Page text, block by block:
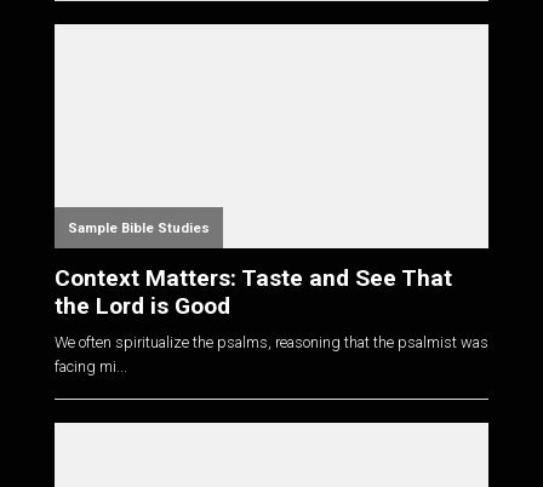
Sample Bible Studies
Context Matters: Taste and See That
the Lord is Good
We often spiritualize the psalms, reasoning that the psalmist was
facing mi...